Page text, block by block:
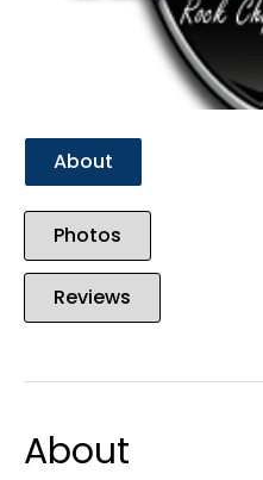
About
Photos
Reviews
About